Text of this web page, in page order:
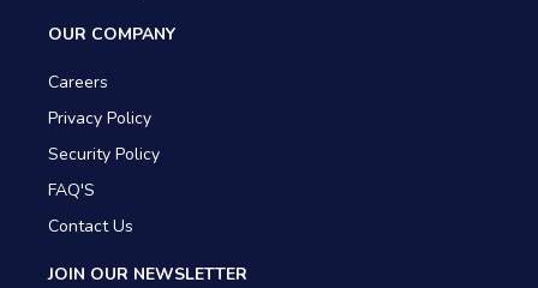
OUR COMPANY
Careers
Privacy Policy
Security Policy
FAQ'S
Contact Us
JOIN OUR NEWSLETTER